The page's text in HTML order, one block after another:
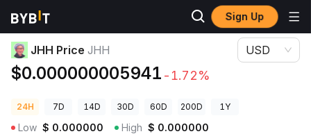
Sign Up
Crypto Prices
JHH Price JHH
$0.000000005941 -1.72%
USD
24H 7D 14D 30D 60D 200D 1Y
Low $ 0.000000 High $ 0.000000